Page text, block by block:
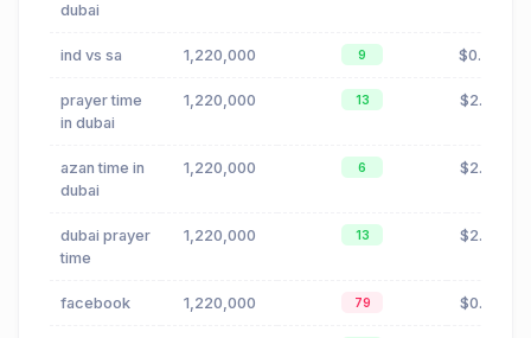
dubai
ind vs sa 1,220,000 9 $0.00
prayer time
in dubai
1,220,000 13 $2.71
azan time in
dubai
1,220,000 6 $2.71
dubai prayer
time
1,220,000 13 $2.71
facebook 1,220,000 79 $0.14